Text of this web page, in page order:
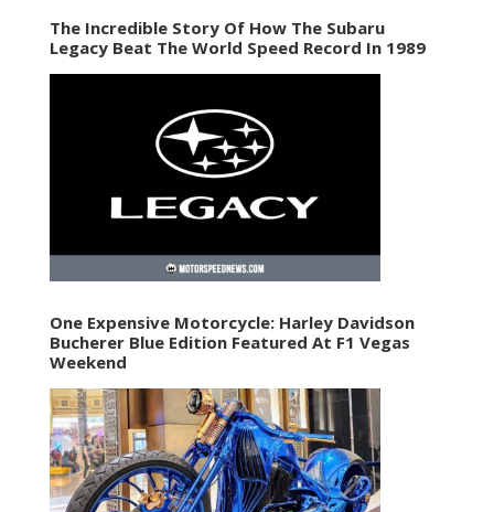
The Incredible Story Of How The Subaru
Legacy Beat The World Speed Record In 1989
One Expensive Motorcycle: Harley Davidson
Bucherer Blue Edition Featured At F1 Vegas
Weekend